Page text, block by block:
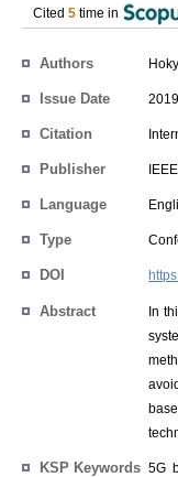
Cited 5 time in
Authors
Issue Date
Citation
Publisher IEEE
Language
Type
DOI
Abstract
In
KSP Keywords 5G